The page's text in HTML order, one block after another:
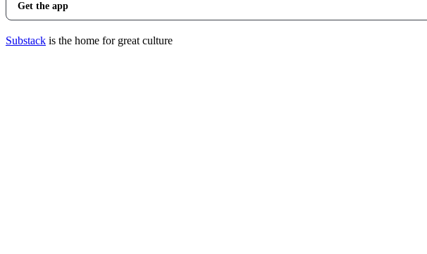
Get the app
Substack is the home for great culture